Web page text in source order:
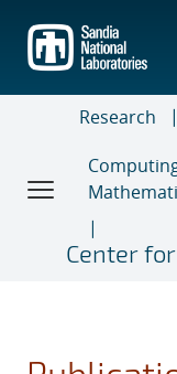
main
content
Research
Center